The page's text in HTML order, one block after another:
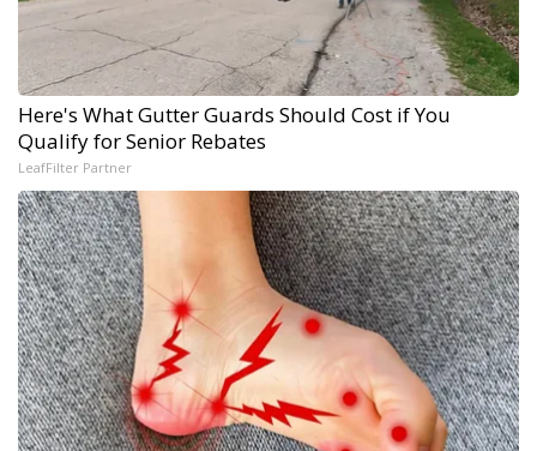
Here's What Gutter Guards Should Cost if You
Qualify for Senior Rebates
LeafFilter Partner